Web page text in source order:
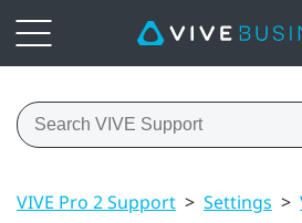
VIVE Pro 2 Support > Settings >